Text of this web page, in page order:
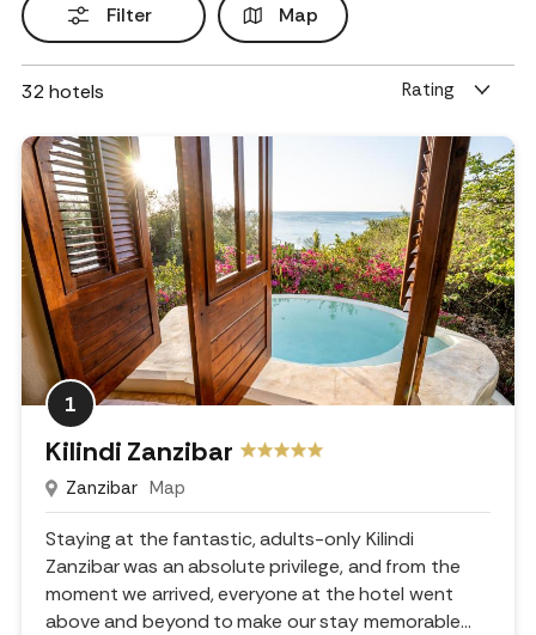
Filter Map
32 hotels Rating
1
Kilindi Zanzibar
Zanzibar Map
Staying at the fantastic, adults-only Kilindi
Zanzibar was an absolute privilege, and from the
moment we arrived, everyone at the hotel went
above and beyond to make our stay memorable...